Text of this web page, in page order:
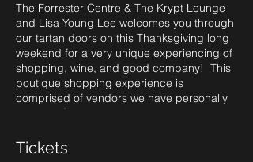
The Forrester Centre & The Krypt Lounge
and Lisa Young Lee welcomes you through
our tartan doors on this Thanksgiving long
weekend for a very unique experiencing of
shopping, wine, and good company! This
boutique shopping experience is
comprised of vendors we have personally
selected for this special experience.
We reserved this special Friday evening
Tickets